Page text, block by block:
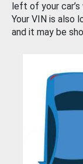
left of your
Your VIN is also
and it may be